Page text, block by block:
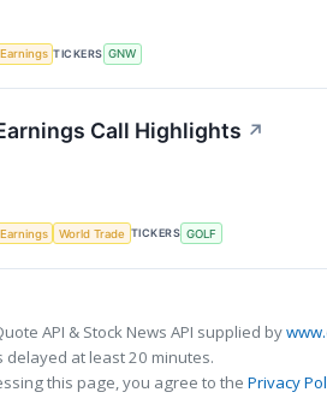
Earnings TICKERS GNW
Call Highlights ↗
Earnings World Trade TICKERS GOLF
API & Stock News API supplied by
delayed at least 20 minutes.
this page, you agree to the Privacy